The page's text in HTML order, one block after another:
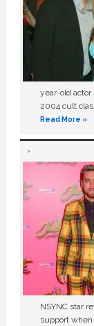
year-old actor
2004 cult
Read More »
NSYNC star
support